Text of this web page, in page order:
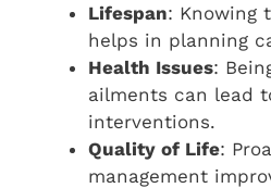
Lifespan: Knowing
helps in planning
Health Issues:
ailments can lead
interventions.
Quality of Life:
management